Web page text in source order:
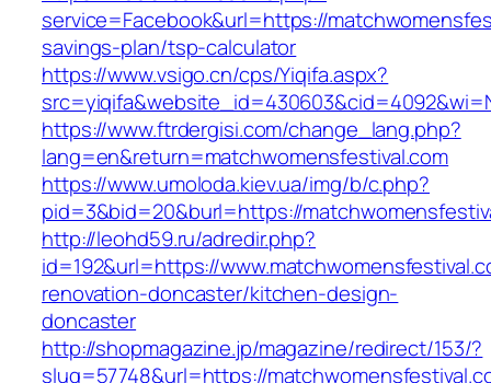
service=Facebook&url=https://
savings-plan/tsp-calculator
https://www.vsigo.cn/cps/Yiqifa.aspx?
https://www.ftrdergisi.com/change_lang.php?
lang=en&return=matchwomensfestival.com
https://www.umoloda.kiev.ua/img/b/c.php?
pid=3&bid=20&burl=https://
http://leohd59.ru/adredir.php?
id=192&url=https://
renovation-doncaster/kitchen-design-
doncaster
http://shopmagazine.jp/magazine/redirect/153/?
slug=57748&url=https://